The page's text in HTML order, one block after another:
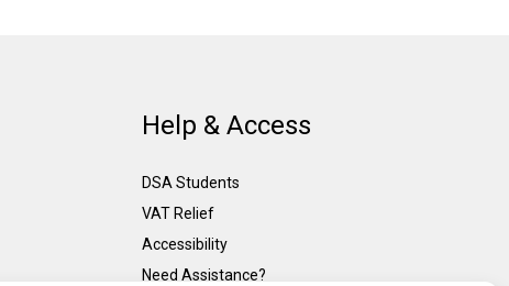
Help & Access
DSA Students
VAT Relief
Accessibility
Need Assistance?